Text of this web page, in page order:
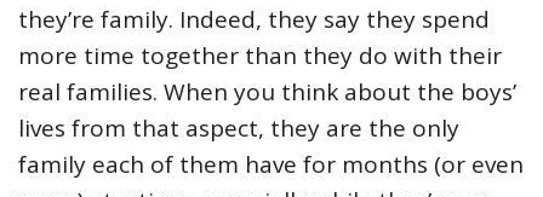
they’re family. Indeed, they say they spend
more time together than they do with their
real families. When you think about the boys’
lives from that aspect, they are the only
family each of them have for months (or even